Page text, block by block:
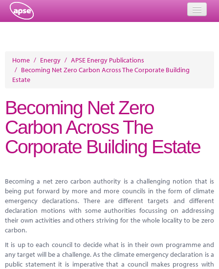
Events
About
Training
Performance Networks
Energy
Research
Marketplace
News
Contact
Home / Energy / APSE Energy Publications
/ Becoming Net Zero Carbon Across The Corporate Building
Estate
Becoming Net Zero
Carbon Across The
Corporate Building Estate
Becoming a net zero carbon authority is a challenging notion that is
being put forward by more and more councils in the form of climate
emergency declarations. There are different targets and different
declaration motions with some authorities focussing on addressing
their own activities and others striving for the whole locality to be zero
carbon.
It is up to each council to decide what is in their own programme and
any target will be a challenge. As the climate emergency declaration is a
public statement it is imperative that a council makes progress with